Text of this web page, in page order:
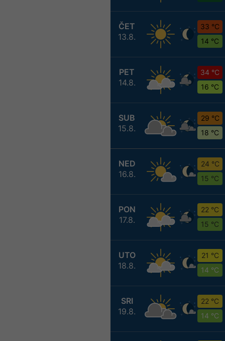
ČET
13.8.
33 °C
14 °C
PET
14.8.
34 °C
16 °C
SUB
15.8.
29 °C
18 °C
NED
16.8.
24 °C
15 °C
PON
17.8.
22 °C
15 °C
UTO
18.8.
21 °C
14 °C
SRI
19.8.
22 °C
14 °C